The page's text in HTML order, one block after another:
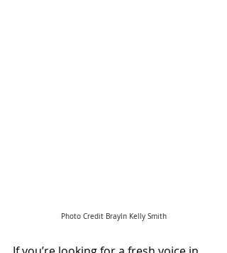
Photo Credit Brayln Kelly Smith